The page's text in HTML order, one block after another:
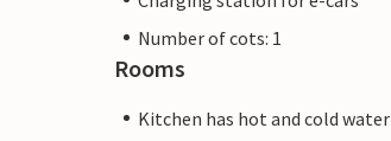
Number of cots: 1
Rooms
Kitchen has hot and cold water